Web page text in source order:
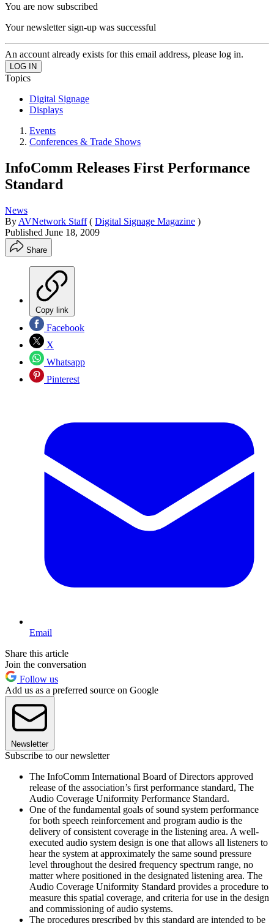
You are now subscribed
Your newsletter sign-up was successful
An account already exists for this email address, please log in.
Topics
Digital Signage
Displays
Events
Conferences & Trade Shows
InfoComm Releases First Performance
Standard
News
By AVNetwork Staff ( Digital Signage Magazine )
Published June 18, 2009
Share
Copy link
Facebook
X
Whatsapp
Pinterest
Email
Share this article
Join the conversation
Follow us
Add us as a preferred source on Google
Newsletter
Subscribe to our newsletter
The InfoComm International Board of Directors approved
release of the association’s first performance standard, The
Audio Coverage Uniformity Performance Standard.
One of the fundamental goals of sound system performance
for both speech reinforcement and program audio is the
delivery of consistent coverage in the listening area. A well-
executed audio system design is one that allows all listeners to
hear the system at approximately the same sound pressure
level throughout the desired frequency spectrum range, no
matter where positioned in the designated listening area. The
Audio Coverage Uniformity Standard provides a procedure to
measure this spatial coverage, and criteria for use in the design
and commissioning of audio systems.
The procedures prescribed by this standard are intended to be